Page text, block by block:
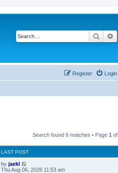
Search
Login
Register
Search found 6 matches • Page 1 of
LAST POST
by jaekl
Thu Aug 06, 2026 11:53 am